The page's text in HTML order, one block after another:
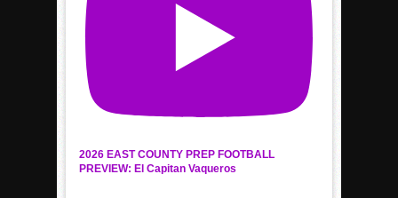
2026 EAST COUNTY PREP FOOTBALL
PREVIEW: El Capitan Vaqueros